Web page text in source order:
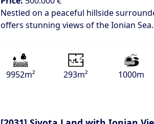
Nestled on a peaceful hillside
offers stunning views of the Ionian Sea.
9952m² 293m² 1000m